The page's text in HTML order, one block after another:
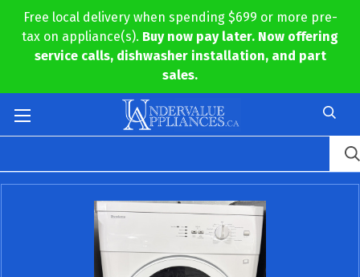
Free local delivery when spending $699 or more pre-
tax on appliance(s). Buy now pay later. Now offering
service calls, dishwasher installation, and part
sales.